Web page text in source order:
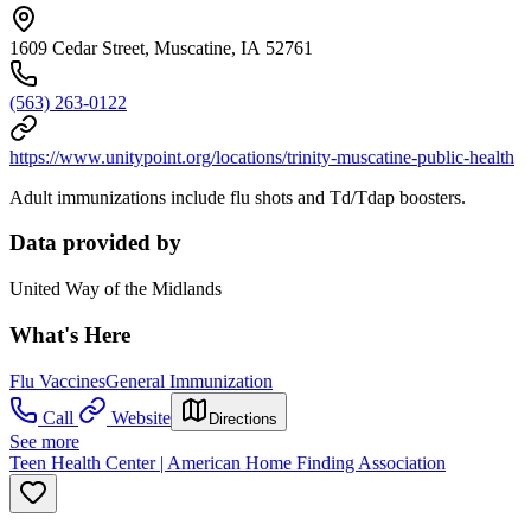
1609 Cedar Street, Muscatine, IA 52761
(563) 263-0122
https://www.unitypoint.org/locations/trinity-muscatine-public-health
Adult immunizations include flu shots and Td/Tdap boosters.
Data provided by
United Way of the Midlands
What's Here
Flu VaccinesGeneral Immunization
Call
Website Directions
See more
Teen Health Center | American Home Finding Association